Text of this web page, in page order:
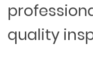
quality